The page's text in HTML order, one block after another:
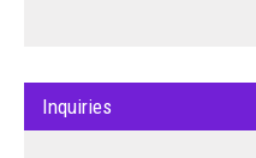
Inquiries